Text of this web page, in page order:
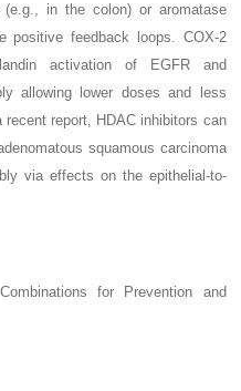
in the colon) or aromatase
positive feedback loops. COX-2
activation of EGFR and
allowing lower doses and less
recent report, HDAC inhibitors can
squamous carcinoma
via effects on the epithelial-to-
for Prevention and